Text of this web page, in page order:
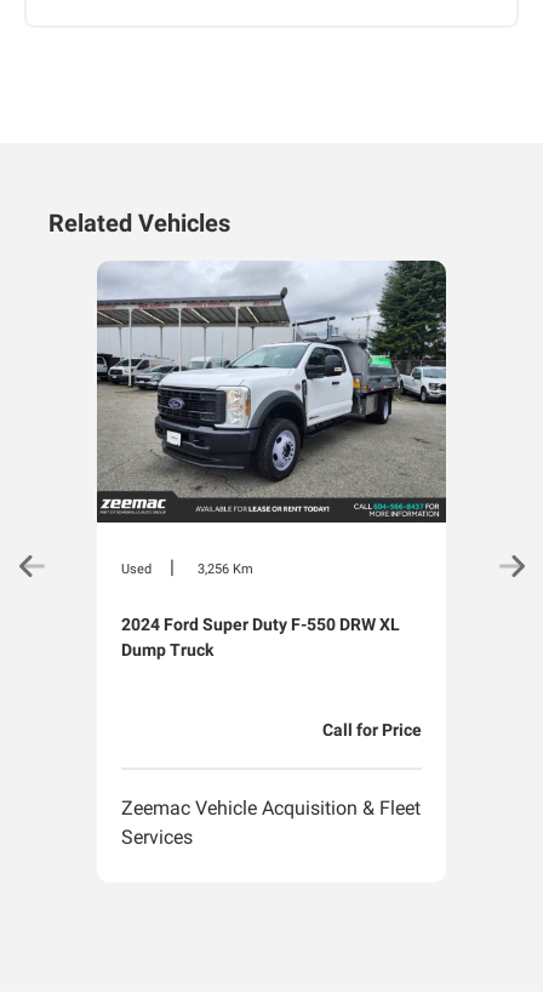
Related Vehicles
Used | 3,256 Km
2024 Ford Super Duty F-550 DRW XL
Dump Truck
Call for Price
Zeemac Vehicle Acquisition & Fleet
Services
Used